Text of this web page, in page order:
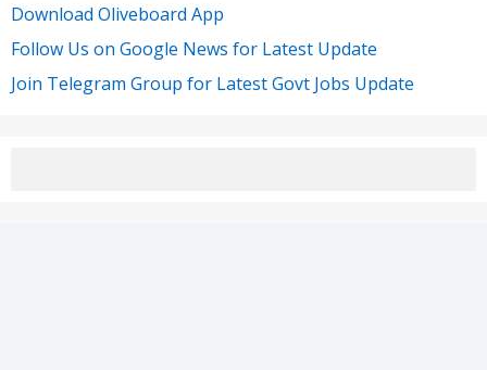
Download Oliveboard App
Follow Us on Google News for Latest Update
Join Telegram Group for Latest Govt Jobs Update